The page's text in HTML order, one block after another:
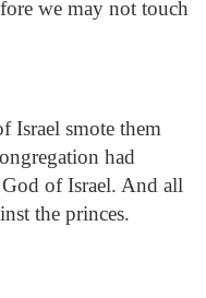
we may not touch
Israel smote them
had
of Israel. And all
the princes.